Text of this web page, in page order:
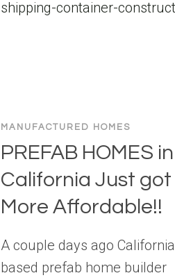
MANUFACTURED HOMES
PREFAB HOMES in
California Just got
More Affordable!!
A couple days ago California
based prefab home builder